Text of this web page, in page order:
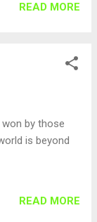
READ MORE
by those
is beyond
READ MORE